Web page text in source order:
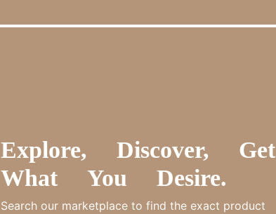
Explore, Discover, Get
What You Desire.
Search our marketplace to find the exact product